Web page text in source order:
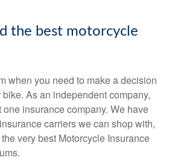
the best motorcycle
when you need to make a decision
As an independent company,
insurance company. We have
carriers we can shop with,
very best Motorcycle Insurance